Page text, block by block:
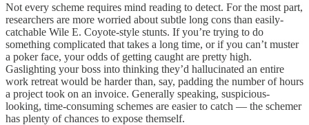
Not every scheme requires mind reading to detect. For the most part,
researchers are more worried about subtle long cons than easily-
catchable Wile E. Coyote-style stunts. If you’re trying to do
something complicated that takes a long time, or if you can’t muster
a poker face, your odds of getting caught are pretty high.
Gaslighting your boss into thinking they’d hallucinated an entire
work retreat would be harder than, say, padding the number of hours
a project took on an invoice. Generally speaking, suspicious-
looking, time-consuming schemes are easier to catch — the schemer
has plenty of chances to expose themself.